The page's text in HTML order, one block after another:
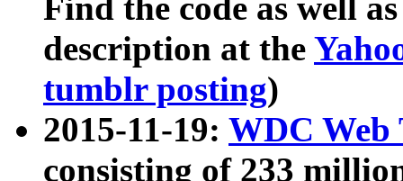
Find the code as well
description at the
tumblr posting)
2015-11-19: WDC Web
consisting of 233